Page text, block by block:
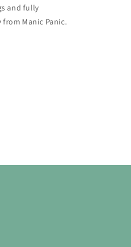
and fully
from Manic Panic.